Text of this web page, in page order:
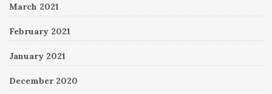
March 2021
February 2021
January 2021
December 2020